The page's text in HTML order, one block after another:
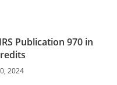
Publication 970 in
2024